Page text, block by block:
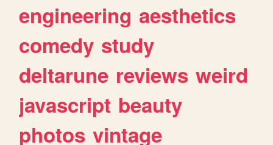
engineering aesthetics
comedy study
deltarune reviews weird
javascript beauty
photos vintage